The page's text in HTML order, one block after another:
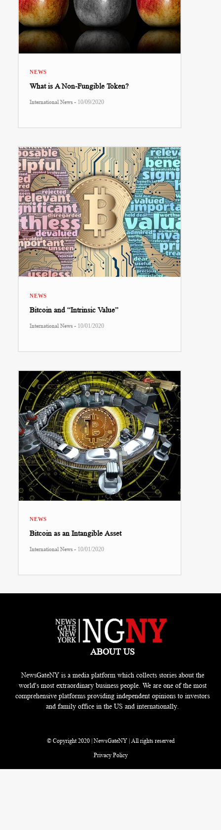
NEWS
What is A Non-Fungible Token?
International News - 10/09/2020
NEWS
Bitcoin and “Intrinsic Value”
International News - 10/01/2020
NEWS
Bitcoin as an Intangible Asset
International News - 10/01/2020
ABOUT US
NewsGateNY is a media platform which collects stories about the
world's most extraordinary business people. We are one of the most
comprehensive platforms providing independent opinions to investors
and family office in the US and internationally.
© Copyright 2020 | NewsGateNY | All rights reserved
Privacy Policy